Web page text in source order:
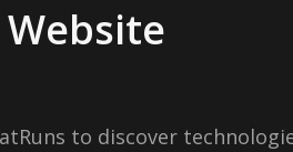
to discover